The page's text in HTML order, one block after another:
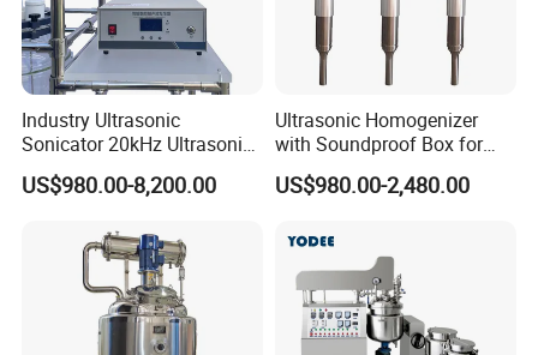
Customize According to the URS
The toothpaste & Lotion Making Machine Capacity is from 50L to
5000L, any questions can inquiry us directly.
Packaging & Shipping
Industry Ultrasonic
Sonicator 20kHz Ultrasonic
Homogenizer for Make-up
Industry Emulsification
US$980.00-8,200.00
Ultrasonic Homogenizer
with Soundproof Box for
Effective Extraction Herbs
Extraction
US$980.00-2,480.00